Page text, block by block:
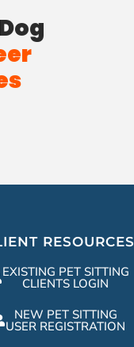
Dog
RESOURCES
EXISTING PET SITTING
CLIENTS LOGIN
NEW PET SITTING
USER REGISTRATION